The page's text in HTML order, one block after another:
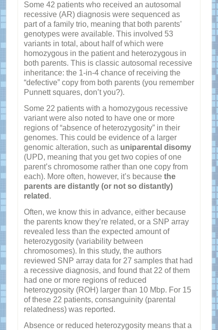
Some 42 patients who received an autosomal
recessive (AR) diagnosis were sequenced as
part of a family trio, meaning that both parents’
genotypes were available. This involved 53
variants in total, about half of which were
homozygous in the patient and heterozygous in
both parents. This is classic autosomal recessive
inheritance: the 1-in-4 chance of receiving the
“defective” copy from both parents (you remember
Punnett squares, don’t you?).
Some 22 patients with a homozygous recessive
variant were also noted to have one or more
regions of “absence of heterozygosity” in their
genomes. This could be evidence of a larger
genomic alteration, such as uniparental disomy
(UPD, meaning that you get two copies of one
parent’s chromosome rather than one copy from
each). More often, however, it’s because the
parents are distantly (or not so distantly)
related .
Often, we know this in advance, either because
the parents know they’re related, or a SNP array
revealed less than the expected amount of
heterozygosity (variability between
chromosomes). In this study, the authors
reviewed SNP array data for 27 samples that had
a recessive diagnosis, and found that 22 of them
had one or more regions of reduced
heterozygosity (ROH) larger than 10 Mbp. For 15
of these 22 patients, consanguinity (parental
relatedness) was reported.
Absence or reduced heterozygosity means that a